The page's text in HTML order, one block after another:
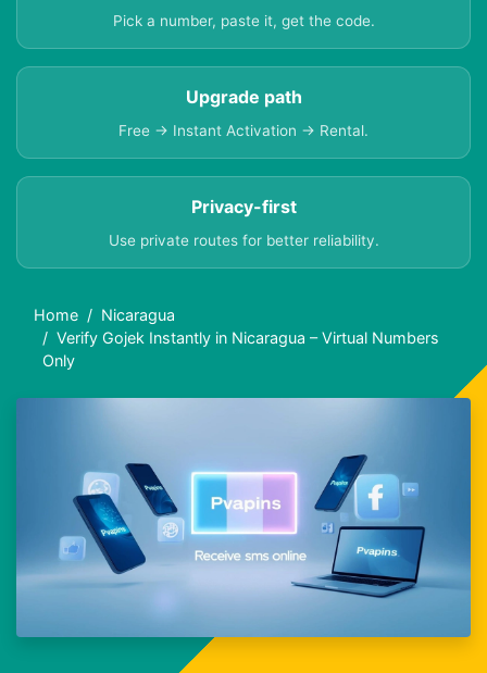
Pick a number, paste it, get the code.
Upgrade path
Free → Instant Activation → Rental.
Privacy-first
Use private routes for better reliability.
Home
Nicaragua
Verify Gojek Instantly in Nicaragua – Virtual Numbers
Only